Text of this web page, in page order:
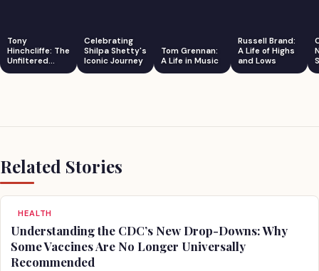
Tony
Hinchcliffe: The
Unfiltered
Comedian
Celebrating
Shilpa Shetty's
Iconic Journey
Tom Grennan:
A Life in Music
Russell Brand:
A Life of Highs
and Lows
Related Stories
HEALTH
Understanding the CDC’s New Drop-Downs: Why
Some Vaccines Are No Longer Universally
Recommended